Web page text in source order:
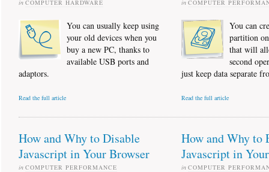
in COMPUTER HARDWARE
You can usually keep using
your old devices when you
buy a new PC, thanks to
available USB ports and
adaptors.
Read the full article
in COMPUTER
You can
partition
that will
second
just keep data separate
Read the full article
How and Why to Disable
Javascript in Your Browser
in COMPUTER PERFORMANCE
How and Why to
Javascript in
in COMPUTER